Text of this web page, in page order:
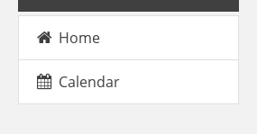
Home
Calendar